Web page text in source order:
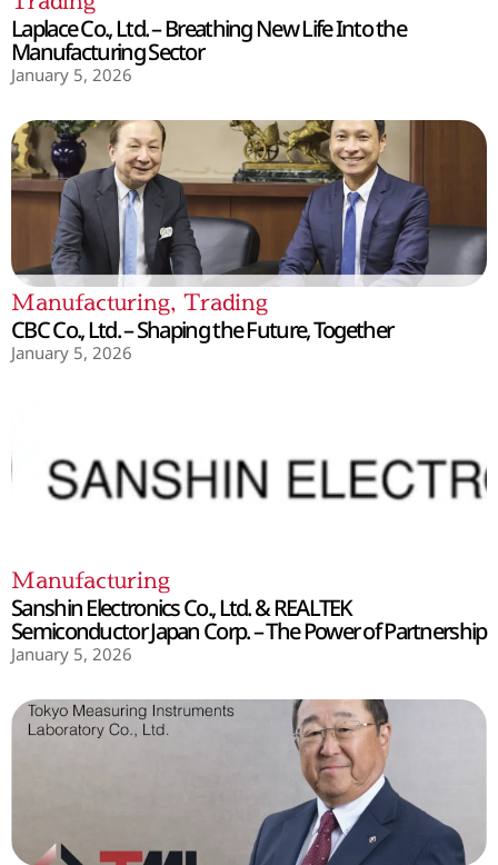
Laplace Co., Ltd. – Breathing New Life Into the
Manufacturing Sector
January 5, 2026
Manufacturing, Trading
CBC Co., Ltd. – Shaping the Future, Together
January 5, 2026
Manufacturing
Sanshin Electronics Co., Ltd. & REALTEK
Semiconductor Japan Corp. – The Power of Partnership
January 5, 2026